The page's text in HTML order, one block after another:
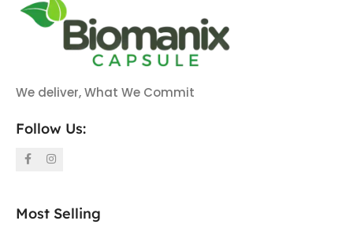
We deliver, What We Commit
Follow Us:
Most Selling